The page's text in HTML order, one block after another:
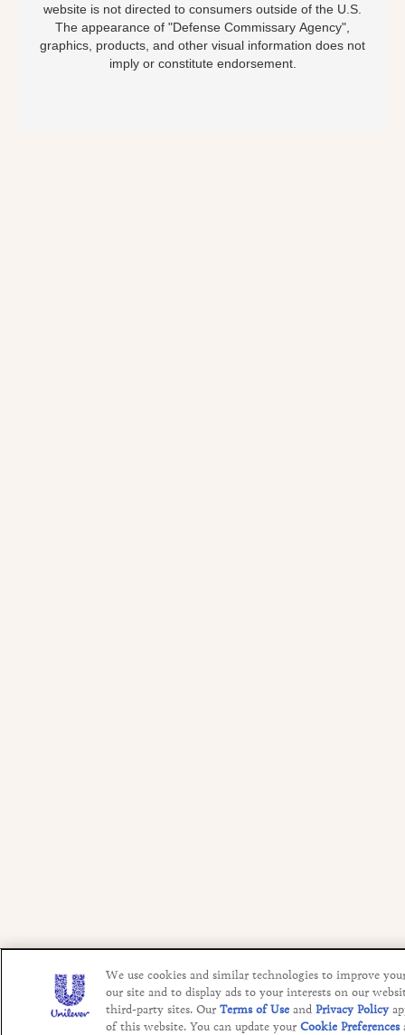
website is not directed to consumers outside of the U.S.
The appearance of "Defense Commissary Agency",
graphics, products, and other visual information does not
imply or constitute endorsement.
We use cookies and similar technologies to improve
our site and to display ads to your interests on our
third-party sites. Our Terms of Use and Privacy Policy
of this website. You can update your Cookie Preferences